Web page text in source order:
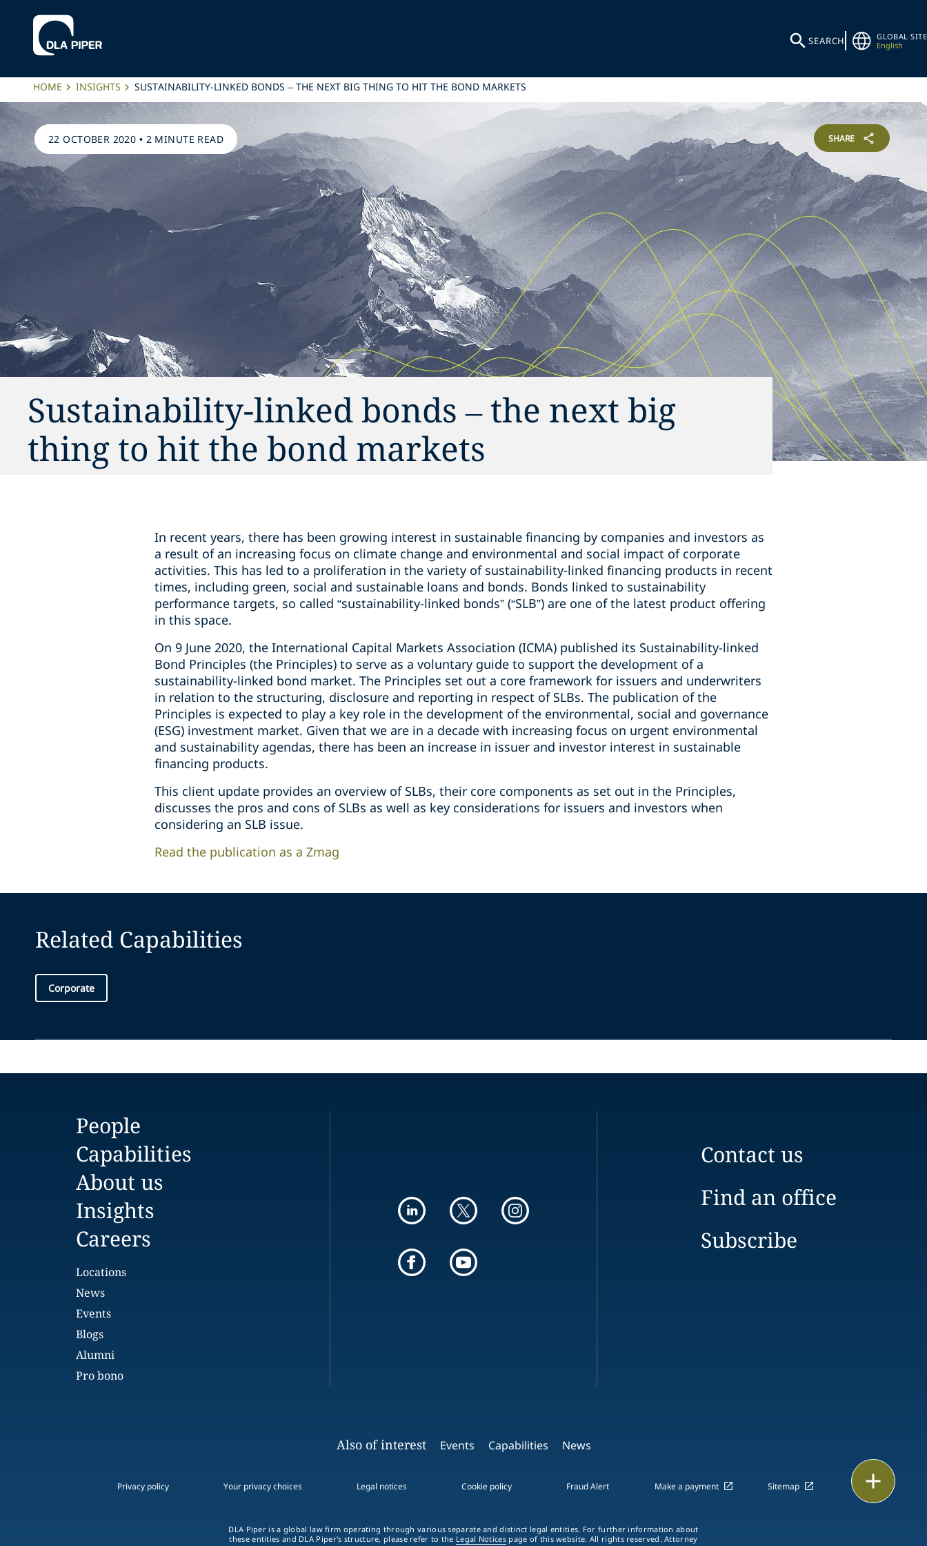
SEARCH
GLOBAL SITE
English
HOME INSIGHTS SUSTAINABILITY-LINKED BONDS – THE NEXT BIG THING TO HIT THE BOND MARKETS
22 OCTOBER 2020 • 2 MINUTE READ SHARE
Sustainability-linked bonds – the next big
thing to hit the bond markets
In recent years, there has been growing interest in sustainable financing by companies and investors as
a result of an increasing focus on climate change and environmental and social impact of corporate
activities. This has led to a proliferation in the variety of sustainability-linked financing products in recent
times, including green, social and sustainable loans and bonds. Bonds linked to sustainability
performance targets, so called “sustainability-linked bonds” (“SLB”) are one of the latest product offering
in this space.
On 9 June 2020, the International Capital Markets Association (ICMA) published its Sustainability-linked
Bond Principles (the Principles) to serve as a voluntary guide to support the development of a
sustainability-linked bond market. The Principles set out a core framework for issuers and underwriters
in relation to the structuring, disclosure and reporting in respect of SLBs. The publication of the
Principles is expected to play a key role in the development of the environmental, social and governance
(ESG) investment market. Given that we are in a decade with increasing focus on urgent environmental
and sustainability agendas, there has been an increase in issuer and investor interest in sustainable
financing products.
This client update provides an overview of SLBs, their core components as set out in the Principles,
discusses the pros and cons of SLBs as well as key considerations for issuers and investors when
considering an SLB issue.
Read the publication as a Zmag
Related Capabilities
Corporate
People
Capabilities
About us
Insights
Careers
Locations
News
Events
Blogs
Alumni
Pro bono
Contact us
Find an office
Subscribe
Also of interest Events Capabilities News
Privacy policy Your privacy choices Legal notices Cookie policy Fraud Alert Make a payment Sitemap
DLA Piper is a global law firm operating through various separate and distinct legal entities. For further information about
these entities and DLA Piper's structure, please refer to the Legal Noticespage of this website. All rights reserved. Attorney